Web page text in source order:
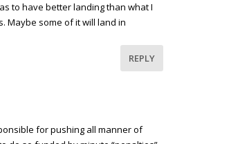
to have better landing than what I
Maybe some of it will land in
REPLY
for pushing all manner of